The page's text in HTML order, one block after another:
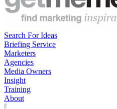
Search For Ideas
Briefing Service
Marketers
Agencies
Media Owners
Insight
Training
About